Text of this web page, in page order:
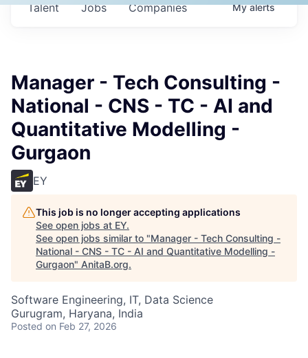
Jobs Companies
Talent Myalerts
Manager - Tech Consulting -
National - CNS - TC - AI and
Quantitative Modelling -
Gurgaon
EY
This job is no longer accepting applications
See open jobs at EY.
See open jobs similar to "Manager - Tech Consulting -
National - CNS - TC - AI and Quantitative Modelling -
Gurgaon" AnitaB.org.
Software Engineering, IT, Data Science
Gurugram, Haryana, India
Posted on Feb 27, 2026